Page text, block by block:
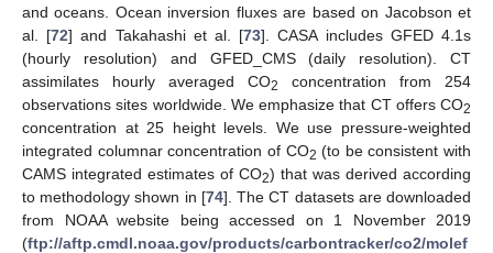
and oceans. Ocean inversion fluxes are based on Jacobson et
al. [72] and Takahashi et al. [73]. CASA includes GFED 4.1s
(hourly resolution) and GFED_CMS (daily resolution). CT
assimilates hourly averaged CO2
concentration from 254
observations sites worldwide. We emphasize that CT offers CO2
concentration at 25 height levels. We use pressure-weighted
integrated columnar concentration of CO2 (to be consistent with
CAMS integrated estimates of CO2) that was derived according
to methodology shown in [74]. The CT datasets are downloaded
from NOAA website being accessed on 1 November 2019
(ftp://aftp.cmdl.noaa.gov/products/carbontracker/co2/molef